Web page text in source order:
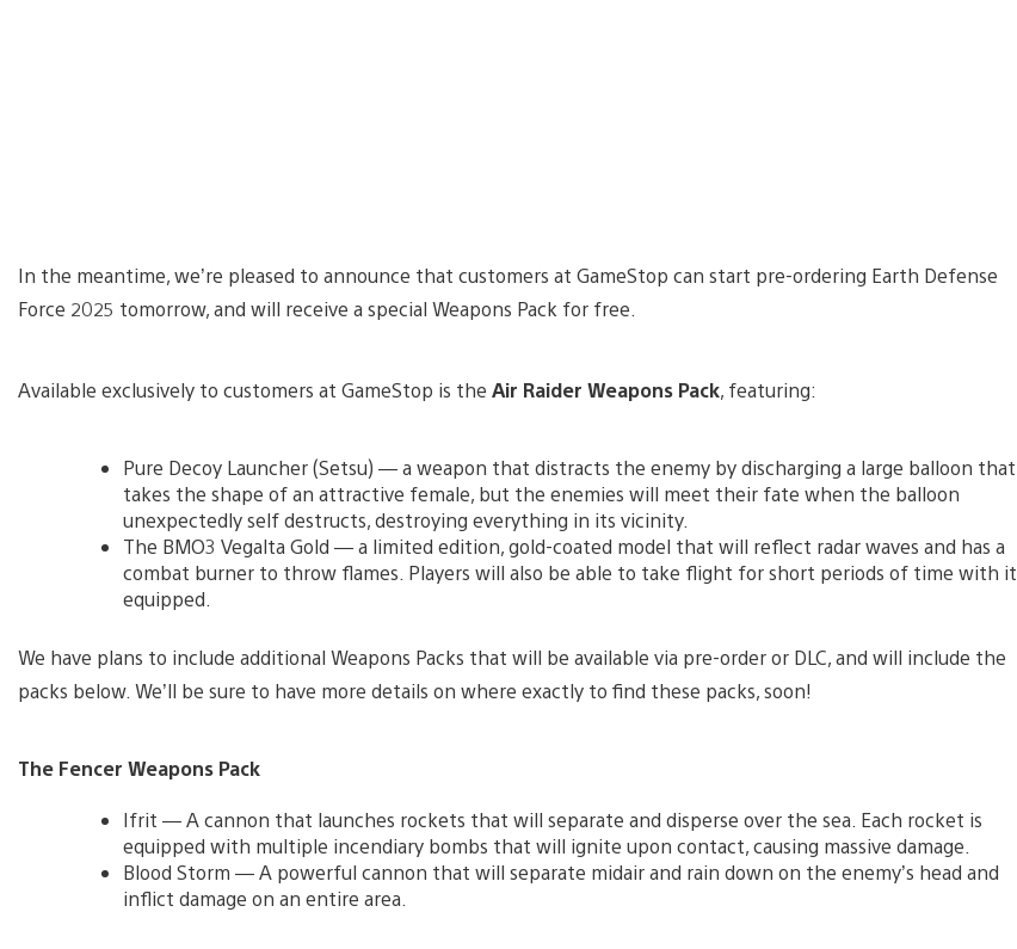
In the meantime, we’re pleased to announce that customers at GameStop can start pre-ordering Earth Defense
Force 2025 tomorrow, and will receive a special Weapons Pack for free.
Available exclusively to customers at GameStop is the Air Raider Weapons Pack, featuring:
Pure Decoy Launcher (Setsu) — a weapon that distracts the enemy by discharging a large balloon that
takes the shape of an attractive female, but the enemies will meet their fate when the balloon
unexpectedly self destructs, destroying everything in its vicinity.
The BMO3 Vegalta Gold — a limited edition, gold-coated model that will reflect radar waves and has a
combat burner to throw flames. Players will also be able to take flight for short periods of time with it
equipped.
We have plans to include additional Weapons Packs that will be available via pre-order or DLC, and will include the
packs below. We’ll be sure to have more details on where exactly to find these packs, soon!
The Fencer Weapons Pack
Ifrit — A cannon that launches rockets that will separate and disperse over the sea. Each rocket is
equipped with multiple incendiary bombs that will ignite upon contact, causing massive damage.
Blood Storm — A powerful cannon that will separate midair and rain down on the enemy’s head and
inflict damage on an entire area.